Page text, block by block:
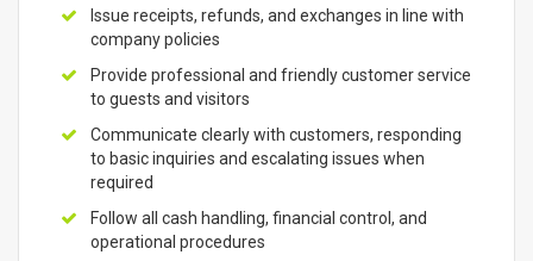
Issue receipts, refunds, and exchanges in line with
company policies
Provide professional and friendly customer service
to guests and visitors
Communicate clearly with customers, responding
to basic inquiries and escalating issues when
required
Follow all cash handling, financial control, and
operational procedures